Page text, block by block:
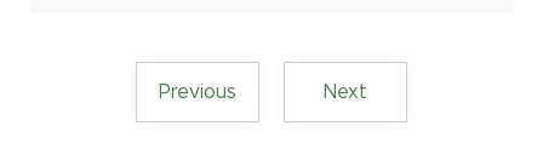
Previous Next